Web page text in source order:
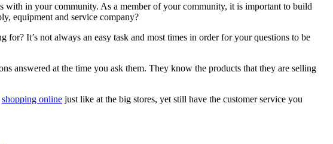
in your community. As a member of your community, it is important to build
equipment and service company?
It’s not always an easy task and most times in order for your questions to be
answered at the time you ask them. They know the products that they are selling
shopping online just like at the big stores, yet still have the customer service you